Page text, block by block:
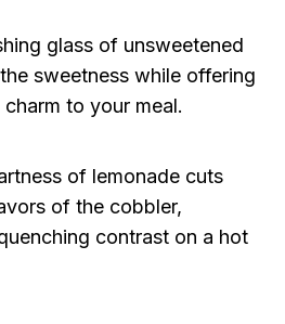
glass of unsweetened
sweetness while offering
to your meal.
of lemonade cuts
of the cobbler,
contrast on a hot